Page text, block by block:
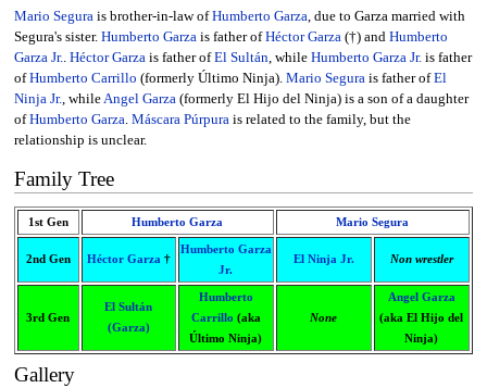
Mario Segurais brother-in-law ofHumberto Garza, due to Garza married with
Segura's sister. Humberto Garzais father ofHéctor Garza(†) and Humberto
Garza Jr.. Héctor Garzais father ofEl Sultán, while Humberto Garza Jr.is father
ofHumberto Carrillo (formerly Último Ninja). Mario Segurais father ofEl
Ninja Jr., whileAngel Garza(formerly El Hijo del Ninja) is a son of a daughter
ofHumberto Garza. Máscara Púrpurais related to the family, but the
relationship is unclear.
Family Tree
1st Gen Humberto Garza Mario Segura
2nd Gen Héctor Garza †
Humberto Garza
Jr.
El Ninja Jr. Non wrestler
3rd Gen
El Sultán
(Garza)
Humberto
Carrillo (aka
Último Ninja)
None
Angel Garza
(aka El Hijo del
Ninja)
Gallery